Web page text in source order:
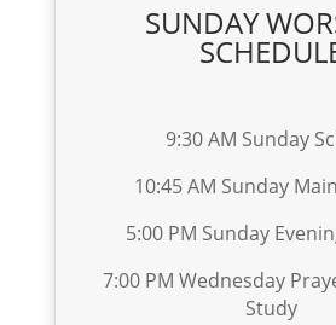
SUNDAY
9:30 AM Sunday
10:45 AM Sunday
5:00 PM Sunday
7:00 PM Wednesday
Study